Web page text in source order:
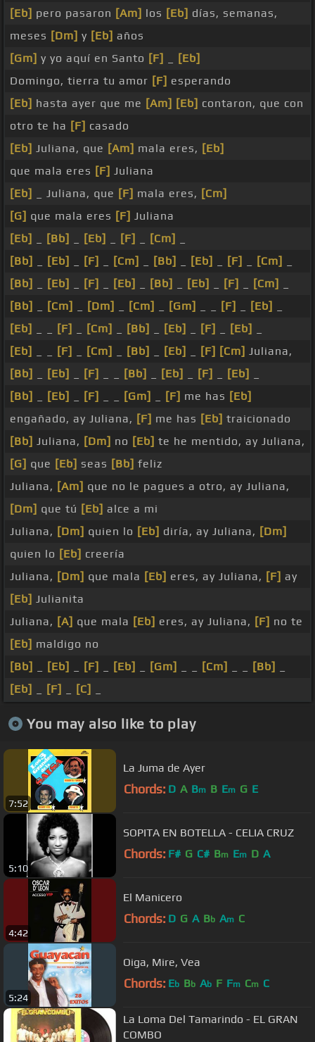
[Eb] pero pasaron [Am] los [Eb] días, semanas,
meses [Dm] y [Eb] años
[Gm] y yo aquí en Santo [F]
[Eb]
Domingo, tierra tu amor [F] esperando
[Eb] hasta ayer que me [Am] [Eb] contaron, que con
otro te ha [F] casado
[Eb] Juliana, que [Am] mala eres, [Eb]
que mala eres [F] Juliana
[Eb]
_ Juliana, que [F] mala eres, [Cm]
[G] que mala eres [F] Juliana
[Eb]
[Bb] [Eb] [F] [Cm]
[Bb]
[Eb] [F] [Cm] [Bb] [Eb] [F] [Cm]
[Bb]
[Eb] [F] [Eb] [Bb] [Eb] [F] [Cm]
[Bb]
[Cm] [Dm] [Cm] [Gm] [F] [Eb]
[Eb]
[F] [Cm] [Bb] [Eb] [F] [Eb]
[Eb]
[F] [Cm] [Bb] [Eb] [F] [Cm] Juliana,
[Bb]
[Eb] [F] [Bb] [Eb] [F] [Eb]
[Bb]
[Eb] [F] [Gm] [F] me has [Eb]
engañado, ay Juliana, [F] me has [Eb] traicionado
[Bb] Juliana, [Dm] no [Eb] te he mentido, ay Juliana,
[G] que [Eb] seas [Bb] feliz
Juliana, [Am] que no le pagues a otro, ay Juliana,
[Dm] que tú [Eb] alce a mi
Juliana, [Dm] quien lo [Eb] diría, ay Juliana, [Dm]
quien lo [Eb] creería
Juliana, [Dm] que mala [Eb] eres, ay Juliana, [F] ay
[Eb] Julianita
Juliana, [A] que mala [Eb] eres, ay Juliana, [F] no te
[Eb] maldigo no
[Bb]
[Eb] [F] [Eb] [Gm] [Cm] [Bb]
[Eb]
[F] [C]
You may also like to play
7:52
La Juma de Ayer
Chords: D A Bm B Em G E
5:10
SOPITA EN BOTELLA - CELIA CRUZ
Chords: F# G C# Bm Em D A
4:42
El Manicero
Chords: D G A Bb Am C
5:24
Oiga, Mire, Vea
Chords: Eb Bb Ab F Fm Cm C
La Loma Del Tamarindo - EL GRAN
COMBO